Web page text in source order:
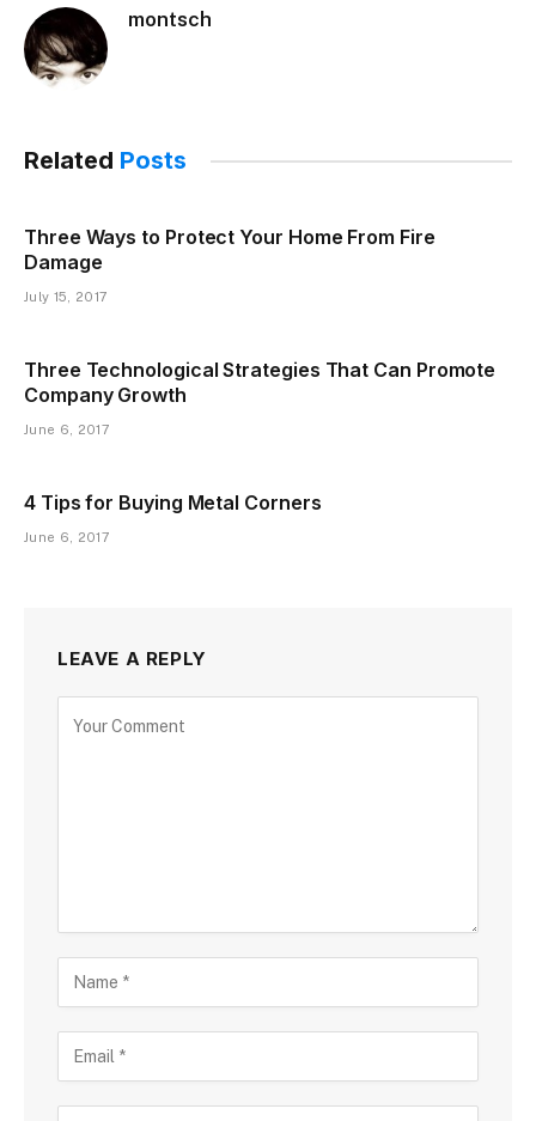
montsch
Related Posts
Three Ways to Protect Your Home From Fire
Damage
July 15, 2017
Three Technological Strategies That Can Promote
Company Growth
June 6, 2017
4 Tips for Buying Metal Corners
June 6, 2017
LEAVE A REPLY